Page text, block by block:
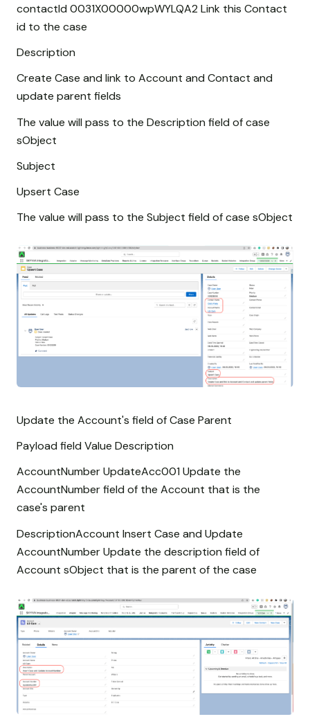
contactId 0031X00000wpWYLQA2 Link this Contact
id to the case
Description
Create Case and link to Account and Contact and
update parent fields
The value will pass to the Description field of case
sObject
Subject
Upsert Case
The value will pass to the Subject field of case sObject
Update the Account's field of Case Parent
Payload field Value Description
AccountNumber UpdateAcc001 Update the
AccountNumber field of the Account that is the
case's parent
DescriptionAccount Insert Case and Update
AccountNumber Update the description field of
Account sObject that is the parent of the case